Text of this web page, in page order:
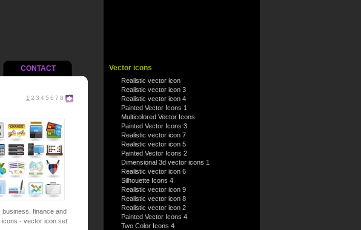
CONTACT
1 2 3 4 5 6 7 8
business, finance and
icons - vector icon set
Vector icons
Realistic vector icon
Realistic vector icon 3
Realistic vector icon 4
Painted Vector Icons 1
Multicolored Vector Icons
Painted Vector Icons 3
Realistic vector icon 7
Realistic vector icon 5
Painted Vector Icons 2
Dimensional 3d vector icons 1
Realistic vector icon 6
Silhouette Icons 4
Realistic vector icon 9
Realistic vector icon 8
Realistic vector icon 2
Painted Vector Icons 4
Two Color Icons 4